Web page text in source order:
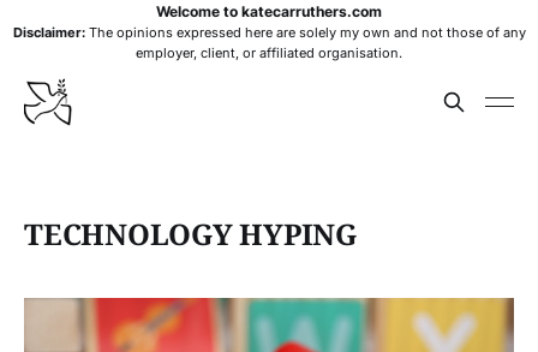
Welcome to katecarruthers.com
Disclaimer:The opinions expressed here are solely my own and not those of any
employer, client, or affiliated organisation.
TECHNOLOGY HYPING